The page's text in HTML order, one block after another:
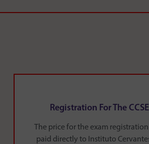
Registration For The
The price for the exam registration
paid directly to Instituto